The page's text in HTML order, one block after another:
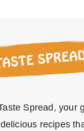
Spread, your
recipes